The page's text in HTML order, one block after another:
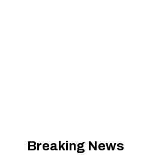
Breaking News